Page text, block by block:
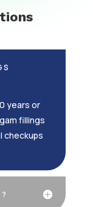
years or
fillings
checkups